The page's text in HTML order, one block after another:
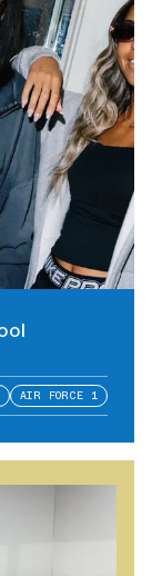
AIR FORCE 1